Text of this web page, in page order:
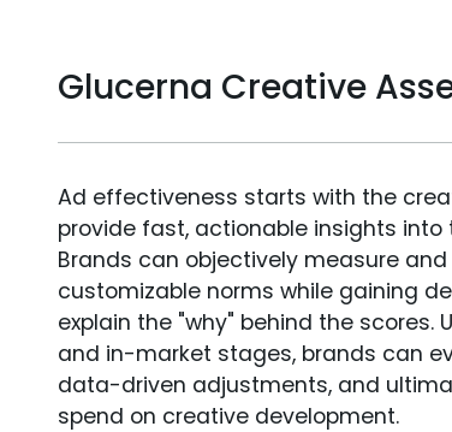
Glucerna Creative
Ad effectiveness starts with the
provide fast, actionable insights
Brands can objectively measure
customizable norms while gaining
explain the "why" behind the
and in-market stages, brands can
data-driven adjustments, and
spend on creative development.